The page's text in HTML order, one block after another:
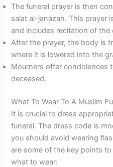
The funeral prayer is then
salat al-janazah. This prayer
and includes recitation of the
After the prayer, the body is
where it is lowered into the
Mourners offer condolences
deceased.
What To Wear To A Muslim
It is crucial to dress
funeral. The dress code is
you should avoid wearing
are some of the key points
what to wear: